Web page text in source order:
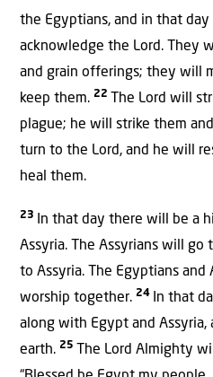
the Egyptians, and in that
acknowledge the Lord. They
and grain offerings; they will
keep them. 22
The Lord will
plague; he will strike them
turn to the Lord, and he will
heal them.
23
In that day there will be a
Assyria. The Assyrians will
to Assyria. The Egyptians and
worship together. 24
In that
along with Egypt and Assyria,
earth. 25
The Lord Almighty